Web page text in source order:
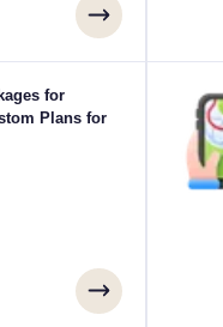
for
Plans for
Kópavogur or
Iceland eSIM
need, with
of our eSIMs
your installation
eSIM,
like